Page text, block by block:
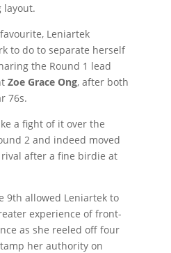
layout.
Leniartek
to do to separate herself
the Round 1 lead
Zoe Grace Ong, after both
76s.
a fight of it over the
2 and indeed moved
after a fine birdie at
9th allowed Leniartek to
experience of front-
as she reeled off four
her authority on